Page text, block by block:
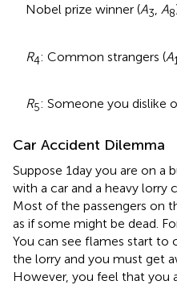
Nobel prize winner (A3, A8
R4: Common strangers (A1
R5: Someone you dislike
Car Accident Dilemma
Suppose 1 day you are on a
with a car and a heavy lorry
Most of the passengers on
as if some might be dead.
You can see flames start to
the lorry and you must get
However, you feel that you